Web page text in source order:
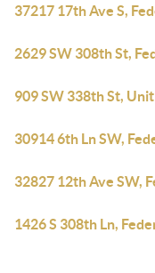
37217 17th Ave S,
2629 SW 308th St,
909 SW 338th St,
30914 6th Ln SW,
32827 12th Ave SW,
1426 S 308th Ln,